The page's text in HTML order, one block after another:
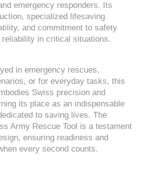
emergency responders. Its
specialized lifesaving
and commitment to safety
in critical situations.
in emergency rescues,
or for everyday tasks, this
Swiss precision and
its place as an indispensable
to saving lives. The
Army Rescue Tool is a testament
ensuring readiness and
every second counts.